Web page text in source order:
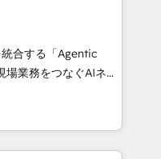
and digital
works in Spanish,
scalable strategies
Top 3 Partner of the
• Partner of the
合する「Agentic
HubSpot Eliteの実装
は何
盤に、AIエージェン
（マーケティング・営